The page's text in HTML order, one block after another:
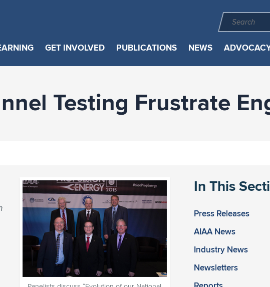
GET INVOLVED PUBLICATIONS NEWS
Testing Frustrate
In This
Press Releases
AIAA News
Industry News
Newsletters